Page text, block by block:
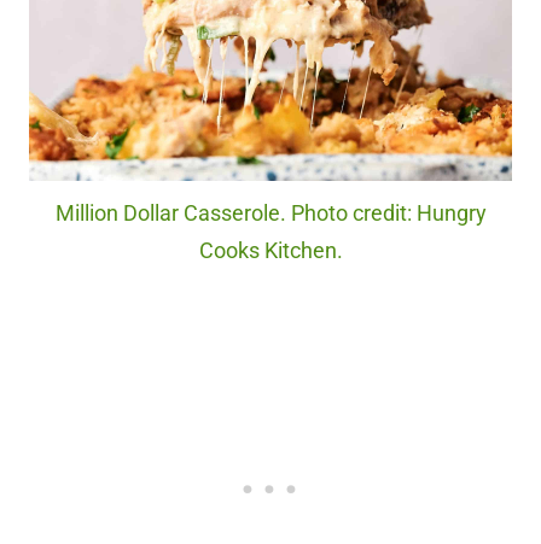
Million Dollar Casserole. Photo credit: Hungry
Cooks Kitchen.